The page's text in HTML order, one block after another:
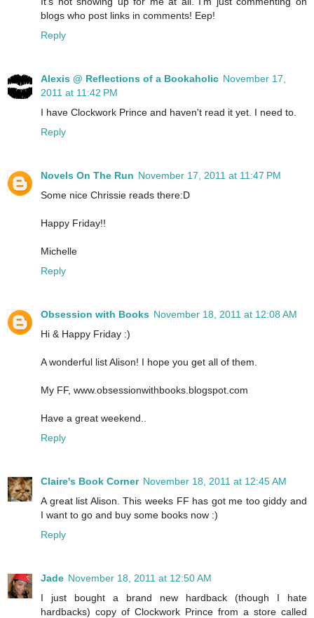
blogs who post links in comments! Eep!
Reply
Alexis @ Reflections of a Bookaholic November 17,
2011 at 11:42 PM
I have Clockwork Prince and haven't read it yet. I need to.
Reply
Novels On The Run November 17, 2011 at 11:47 PM
Some nice Chrissie reads there:D
Happy Friday!!
Michelle
Reply
Obsession with Books November 18, 2011 at 12:08 AM
Hi & Happy Friday :)
A wonderful list Alison! I hope you get all of them.
My FF, www.obsessionwithbooks.blogspot.com
Have a great weekend..
Reply
Claire's Book Corner November 18, 2011 at 12:45 AM
A great list Alison. This weeks FF has got me too giddy and
I want to go and buy some books now :)
Reply
Jade November 18, 2011 at 12:50 AM
I just bought a brand new hardback (though I hate
hardbacks) copy of Clockwork Prince from a store called